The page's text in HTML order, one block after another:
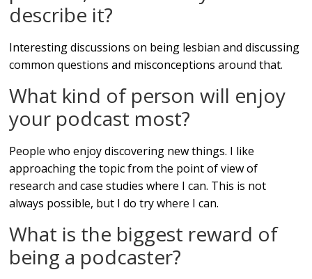
describe it?
Interesting discussions on being lesbian and discussing
common questions and misconceptions around that.
What kind of person will enjoy
your podcast most?
People who enjoy discovering new things. I like
approaching the topic from the point of view of
research and case studies where I can. This is not
always possible, but I do try where I can.
What is the biggest reward of
being a podcaster?